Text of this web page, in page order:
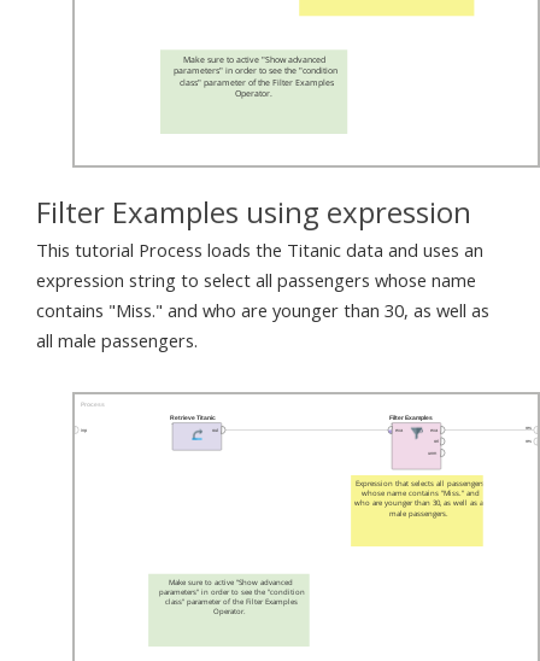
Filter Examples using expression
This tutorial Process loads the Titanic data and uses an
expression string to select all passengers whose name
contains "Miss." and who are younger than 30, as well as
all male passengers.